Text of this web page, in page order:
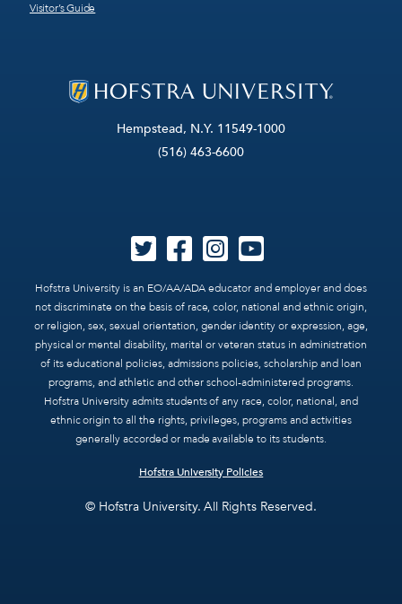
Hempstead, N.Y. 11549-1000
(516) 463-6600
Hofstra University is an EO/AA/ADA educator and employer and does
not discriminate on the basis of race, color, national and ethnic origin,
or religion, sex, sexual orientation, gender identity or expression, age,
physical or mental disability, marital or veteran status in administration
of its educational policies, admissions policies, scholarship and loan
programs, and athletic and other school-administered programs.
Hofstra University admits students of any race, color, national, and
ethnic origin to all the rights, privileges, programs and activities
generally accorded or made available to its students.
Hofstra University Policies
© Hofstra University. All Rights Reserved.
Visitor’s Guide